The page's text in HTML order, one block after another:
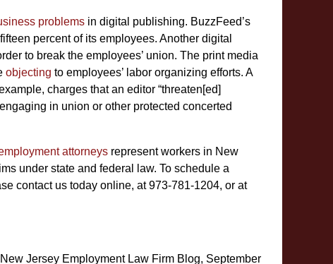
problems in digital publishing. BuzzFeed’s
percent of its employees. Another digital
to break the employees’ union. The print media
objecting to employees’ labor organizing efforts. A
charges that an editor “threaten[ed]
in union or other protected concerted
attorneys represent workers in New
under state and federal law. To schedule a
contact us today online, at 973-781-1204, or at
Jersey Employment Law Firm Blog, September